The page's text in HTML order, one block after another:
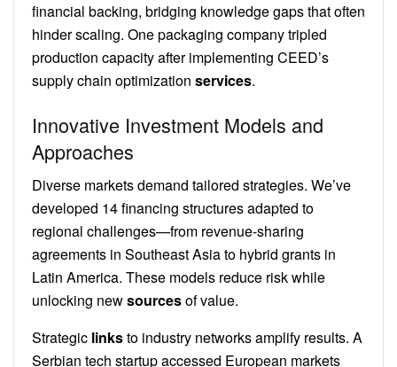
financial backing, bridging knowledge gaps that often
hinder scaling. One packaging company tripled
production capacity after implementing CEED’s
supply chain optimization services.
Innovative Investment Models and
Approaches
Diverse markets demand tailored strategies. We’ve
developed 14 financing structures adapted to
regional challenges—from revenue-sharing
agreements in Southeast Asia to hybrid grants in
Latin America. These models reduce risk while
unlocking newsourcesof value.
Strategic linksto industry networks amplify results. A
Serbian tech startup accessed European markets